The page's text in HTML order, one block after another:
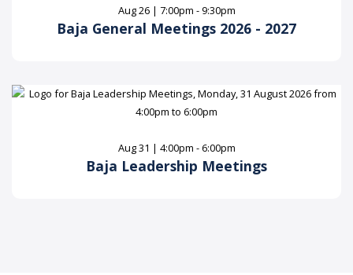
Aug 26 | 7:00pm - 9:30pm
Baja General Meetings 2026 - 2027
Aug 31 | 4:00pm - 6:00pm
Baja Leadership Meetings